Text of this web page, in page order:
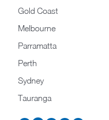
Gold Coast
Melbourne
Parramatta
Perth
Sydney
Tauranga